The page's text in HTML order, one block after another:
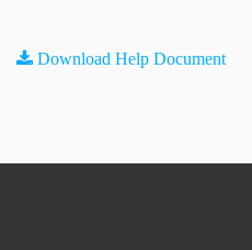
Download Help Document